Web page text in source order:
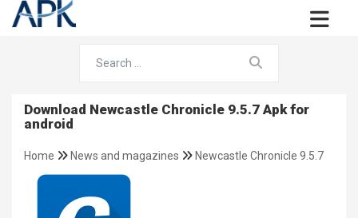
Download Newcastle Chronicle 9.5.7 Apk for
android
Home News and magazines Newcastle Chronicle 9.5.7